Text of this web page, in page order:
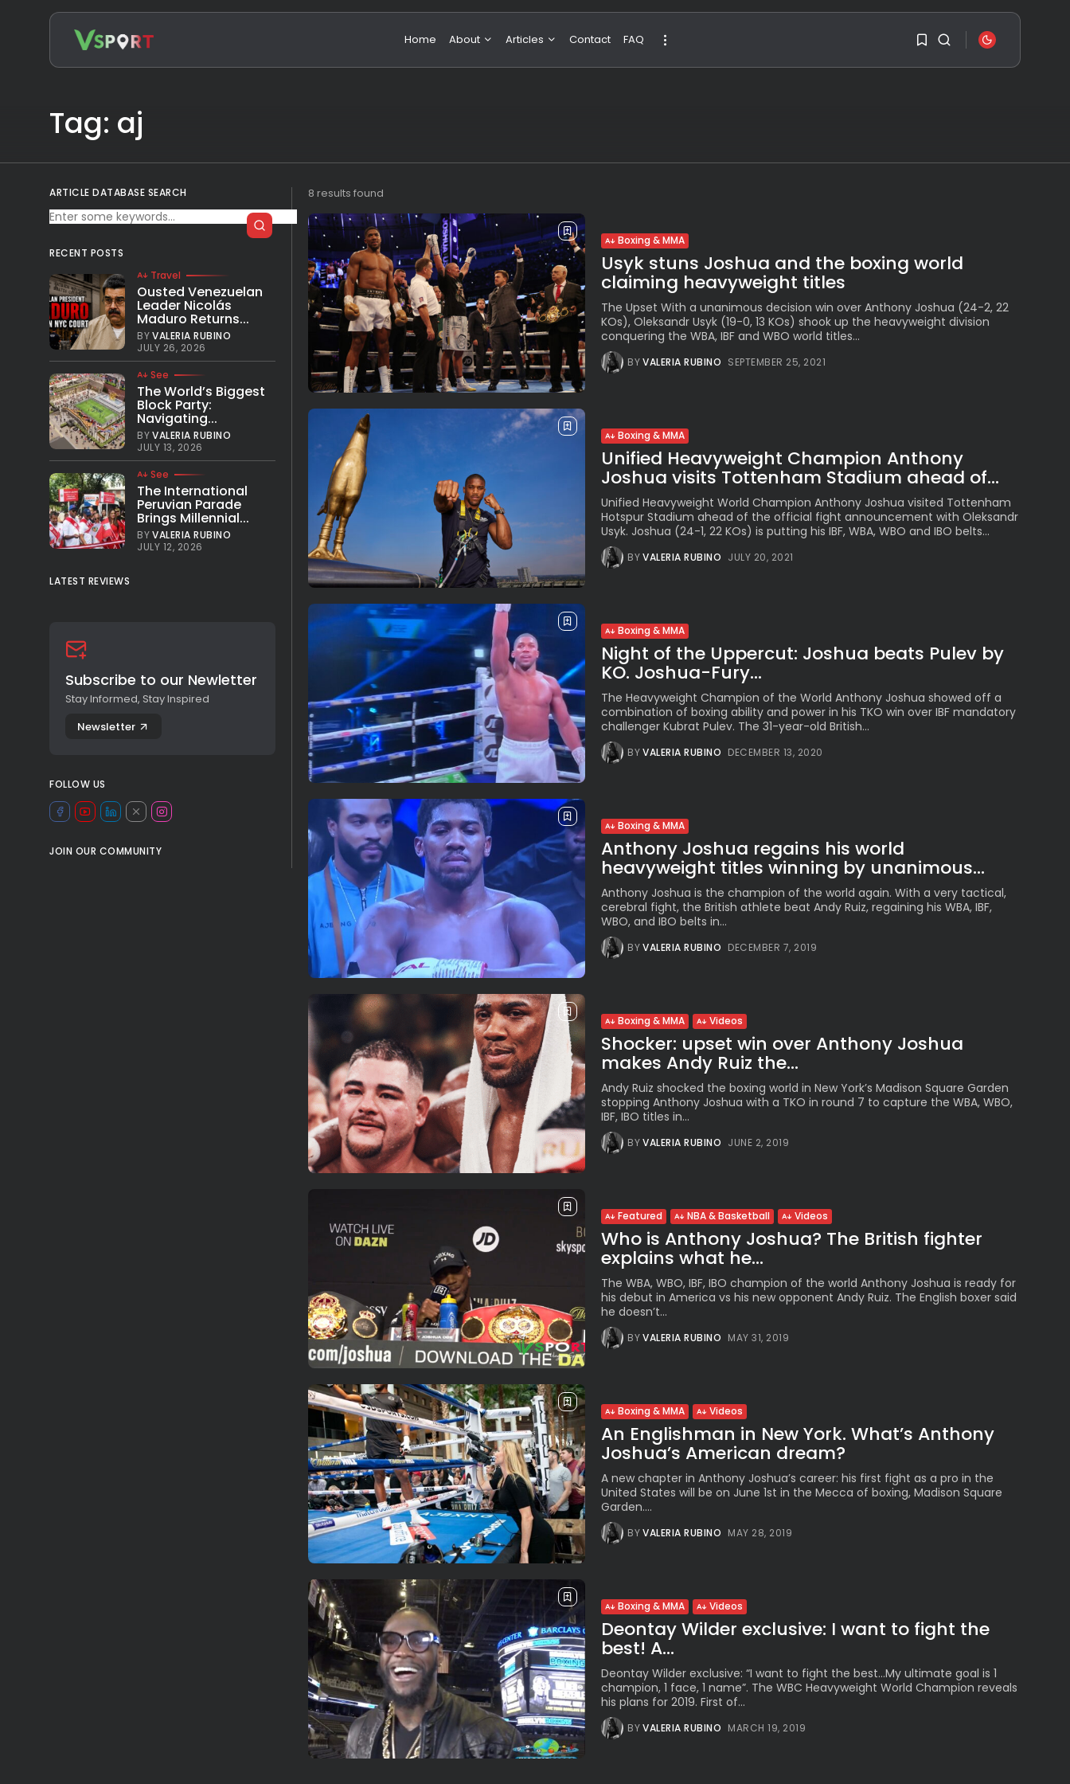
Home About Articles
Travel
Contact FAQ
Search
for:
Travel
The World’s Biggest
BY VALERIA RUBINO
JULY 13, 2026
Subscribe to our Newletter
Stay Informed, Stay Inspired
JOIN OUR COMMUNITY
Tag: aj
8 results found
Boxing & MMA
Usyk stuns Joshua and the boxing world
claiming heavyweight titles
The Upset With a unanimous decision win over Anthony Joshua (24-2, 22
KOs), Oleksandr Usyk (19-0, 13 KOs) shook up the heavyweight division
conquering the WBA, IBF and WBO world titles...
BYVALERIA RUBINO SEPTEMBER 25, 2021
Boxing & MMA
Unified Heavyweight Champion Anthony
Joshua visits Tottenham Stadium ahead of...
Unified Heavyweight World Champion Anthony Joshua visited Tottenham
Hotspur Stadium ahead of the official fight announcement with Oleksandr
Usyk. Joshua (24-1, 22 KOs) is putting his IBF, WBA, WBO and IBO belts...
BYVALERIA RUBINO JULY 20, 2021
Boxing & MMA
Night of the Uppercut: Joshua beats Pulev by
KO. Joshua-Fury...
The Heavyweight Champion of the World Anthony Joshua showed off a
combination of boxing ability and power in his TKO win over IBF mandatory
challenger Kubrat Pulev. The 31-year-old British...
BYVALERIA RUBINO DECEMBER 13, 2020
Boxing & MMA
Anthony Joshua regains his world
heavyweight titles winning by unanimous...
Anthony Joshua is the champion of the world again. With a very tactical,
cerebral fight, the British athlete beat Andy Ruiz, regaining his WBA, IBF,
WBO, and IBO belts in...
BYVALERIA RUBINO DECEMBER 7, 2019
Boxing & MMA Videos
Shocker: upset win over Anthony Joshua
makes Andy Ruiz the...
Andy Ruiz shocked the boxing world in New York’s Madison Square Garden
stopping Anthony Joshua with a TKO in round 7 to capture the WBA, WBO,
IBF, IBO titles in...
BYVALERIA RUBINO JUNE 2, 2019
Featured NBA & Basketball Videos
Who is Anthony Joshua? The British fighter
explains what he...
The WBA, WBO, IBF, IBO champion of the world Anthony Joshua is ready for
his debut in America vs his new opponent Andy Ruiz. The English boxer said
he doesn’t...
BYVALERIA RUBINO MAY 31, 2019
Boxing & MMA Videos
An Englishman in New York. What’s Anthony
Joshua’s American dream?
A new chapter in Anthony Joshua’s career: his first fight as a pro in the
United States will be on June 1st in the Mecca of boxing, Madison Square
Garden....
BYVALERIA RUBINO MAY 28, 2019
Boxing & MMA Videos
Deontay Wilder exclusive: I want to fight the
best! A...
Deontay Wilder exclusive: “I want to fight the best…My ultimate goal is 1
champion, 1 face, 1 name”. The WBC Heavyweight World Champion reveals
his plans for 2019. First of...
BYVALERIA RUBINO MARCH 19, 2019
ARTICLE DATABASE SEARCH
RECENT POSTS
Travel
Ousted Venezuelan
Leader Nicolás
Maduro Returns...
BYVALERIA RUBINO
JULY 26, 2026
See
The World’s Biggest
Block Party:
Navigating...
BYVALERIA RUBINO
JULY 13, 2026
See
The International
Peruvian Parade
Brings Millennial...
BYVALERIA RUBINO
JULY 12, 2026
LATEST REVIEWS
Subscribe to our Newletter
Stay Informed, Stay Inspired
Newsletter
FOLLOW US
JOIN OUR COMMUNITY